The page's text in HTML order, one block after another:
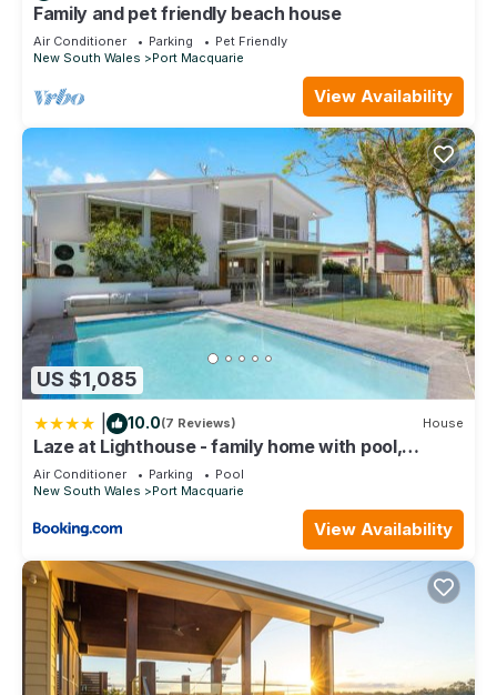
Family and pet friendly beach house
Air Conditioner Parking
Pet Friendly
New South Wales
Port Macquarie
View Availability
US $1,085
10.0(7 Reviews) House
Laze at Lighthouse - family home with pool,
heated pool Oct to Mar
Air Conditioner Parking
Pool
New South Wales
Port Macquarie
View Availability